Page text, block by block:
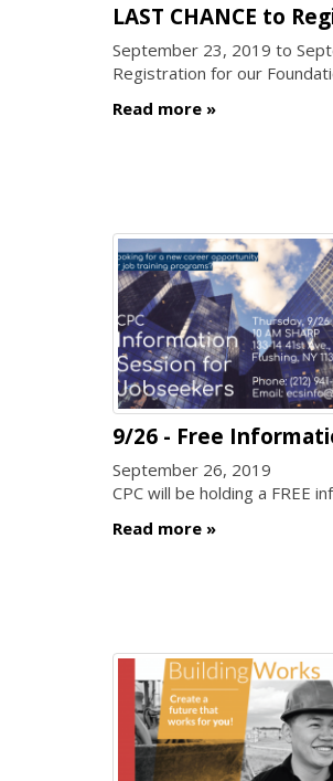
LAST CHANCE to
September 23, 2019 to
Registration for our
Read more
9/26 - Free
September 26, 2019
CPC will be holding a FREE
Read more